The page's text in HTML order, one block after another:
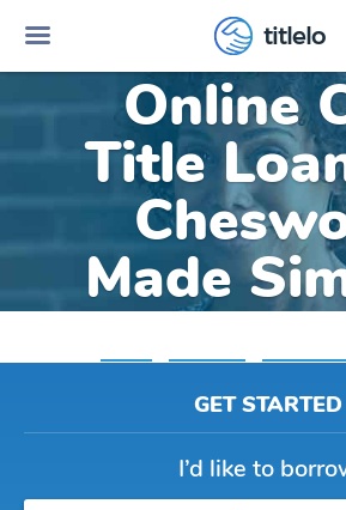
titlelo
Online
Title
Made
GET STARTED
I’d like to